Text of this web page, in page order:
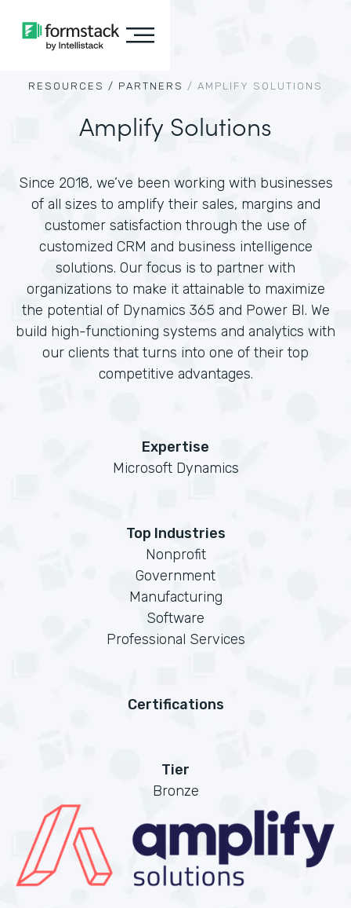
RESOURCES / PARTNERS / AMPLIFY SOLUTIONS
Amplify Solutions
Since 2018, we’ve been working with businesses
of all sizes to amplify their sales, margins and
customer satisfaction through the use of
customized CRM and business intelligence
solutions. Our focus is to partner with
organizations to make it attainable to maximize
the potential of Dynamics 365 and Power BI. We
build high-functioning systems and analytics with
our clients that turns into one of their top
competitive advantages.
Expertise
Microsoft Dynamics
Top Industries
Nonprofit
Government
Manufacturing
Software
Professional Services
Certifications
Tier
Bronze